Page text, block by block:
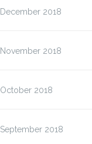
December 2018
November 2018
October 2018
September 2018